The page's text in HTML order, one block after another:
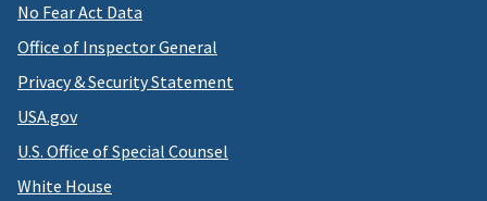
No Fear Act Data
Office of Inspector General
Privacy & Security Statement
USA.gov
U.S. Office of Special Counsel
White House